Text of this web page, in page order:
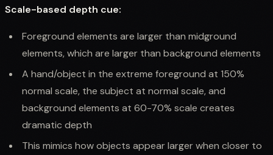
Scale-based depth cue:
Foreground elements are larger than midground
elements, which are larger than background elements
A hand/object in the extreme foreground at 150%
normal scale, the subject at normal scale, and
background elements at 60-70% scale creates
dramatic depth
This mimics how objects appear larger when closer to